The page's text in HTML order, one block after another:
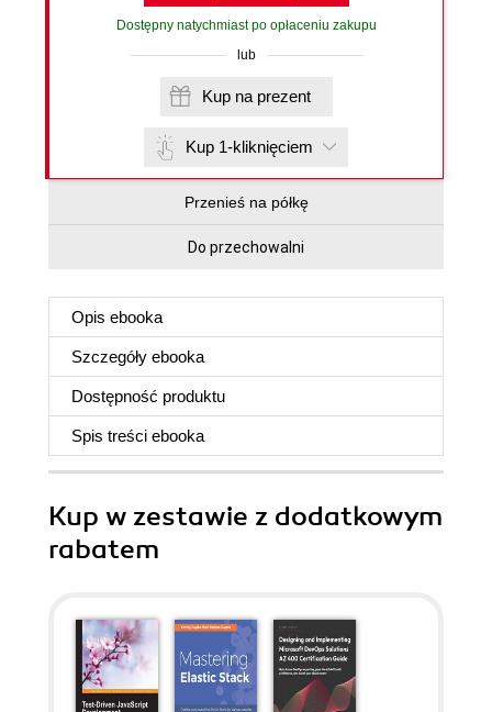
Dostępny natychmiast po opłaceniu zakupu
lub
Kup na prezent
Kup 1-kliknięciem
Przenieś na półkę
Do przechowalni
Opis ebooka
Szczegóły ebooka
Dostępność produktu
Spis treści ebooka
Kup w zestawie z dodatkowym
rabatem